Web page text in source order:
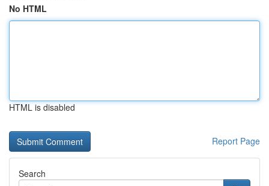
No HTML
HTML is disabled
Report Page
Search